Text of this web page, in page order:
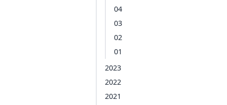
04
03
02
01
2023
2022
2021